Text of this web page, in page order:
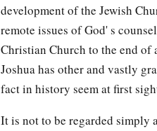
development of the Jewish
remote issues of God' s
Christian Church to the end of
Joshua has other and vastly
fact in history seem at first
It is not to be regarded simply